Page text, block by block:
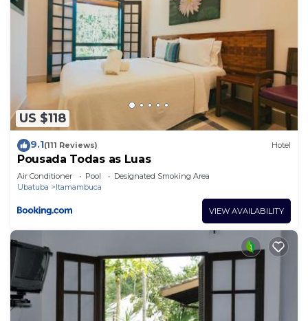
US $118
9.1(111 Reviews) Hotel
Pousada Todas as Luas
Air Conditioner Pool
Designated Smoking Area
Ubatuba
Itamambuca
VIEW AVAILABILITY